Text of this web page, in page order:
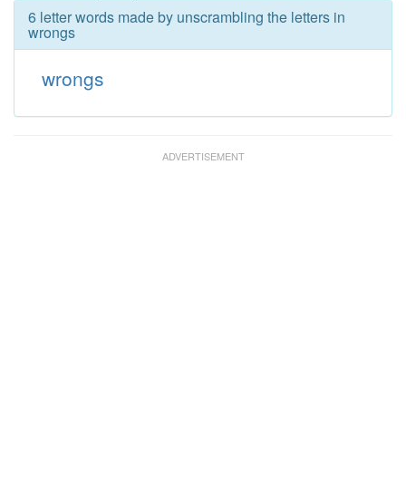
6 letter words made by unscrambling the letters in
wrongs
wrongs